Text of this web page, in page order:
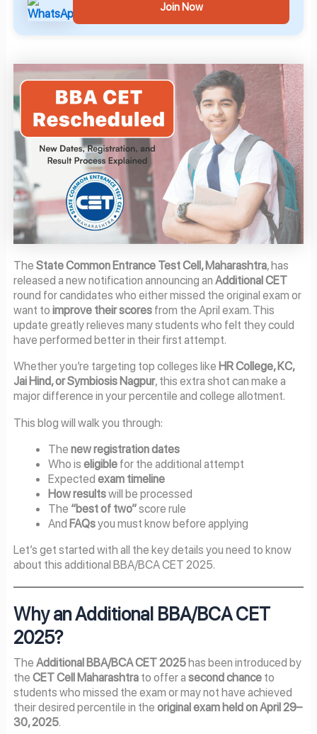
Join Now
The State Common Entrance Test Cell, Maharashtra, has
released a new notification announcing an Additional CET
round for candidates who either missed the original exam or
want to improve their scoresfrom the April exam. This
update greatly relieves many students who felt they could
have performed better in their first attempt.
Whether you’re targeting top colleges like HR College, KC,
Jai Hind, or Symbiosis Nagpur, this extra shot can make a
major difference in your percentile and college allotment.
This blog will walk you through:
Thenew registration dates
Who iseligible for the additional attempt
Expectedexam timeline
How resultswill be processed
The “best of two”score rule
AndFAQsyou must know before applying
Let’s get started with all the key details you need to know
about this additional BBA/BCA CET 2025.
Why an Additional BBA/BCA CET
2025?
The Additional BBA/BCA CET 2025has been introduced by
the CET Cell Maharashtrato offer a second chanceto
students who missed the exam or may not have achieved
their desired percentile in the original exam held on April 29–
30, 2025.